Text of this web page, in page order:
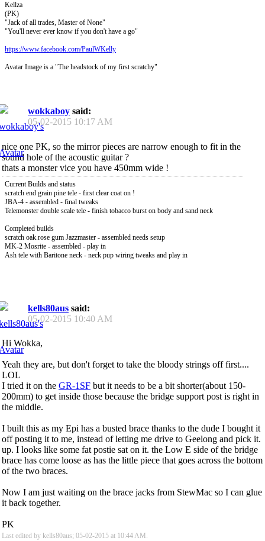
Kellza
(PK)
"Jack of all trades, Master of None"
"You'll never ever know if you don't have a go"
https://www.facebook.com/PaulWKelly
Avatar Image is a "The headstock of my first scratchy"
wokkaboy said:
05-02-2015 10:17 AM
nice one PK, so the mirror pieces are narrow enough to fit in the
sound hole of the acoustic guitar ?
thats a monster vice you have 450mm wide !
Current Builds and status
scratch end grain pine tele - first clear coat on !
JBA-4 - assembled - final tweaks
Telemonster double scale tele - finish tobacco burst on body and sand neck
Completed builds
scratch oak.rose gum Jazzmaster - assembled needs setup
MK-2 Mosrite - assembled - play in
Ash tele with Baritone neck - neck pup wiring tweaks and play in
kells80aus said:
05-02-2015 10:40 AM
Hi Wokka,
Yeah they are, but don't forget to take the bloody strings off first....
LOL
I tried it on the GR-1SF but it needs to be a bit shorter(about 150-
200mm) to get inside those because the bridge support post is right in
the middle.
I built this as my Epi has a busted brace thanks to the dude I bought it
off posting it to me, instead of letting me drive to Geelong and pick it.
up. I looks like some fat postie sat on it. the Low E side of the bridge
brace has come loose as has the little piece that goes across the bottom
of the two braces.
Now I am just waiting on the brace jacks from StewMac so I can glue
it back together.
PK
Last edited by kells80aus; 05-02-2015 at 10:44 AM.